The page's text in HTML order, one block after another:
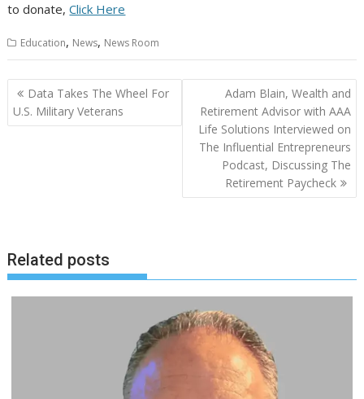
to donate,Click Here
Education, News, News Room
Post
navigation
Data Takes The Wheel For
U.S. Military Veterans
Adam Blain, Wealth and
Retirement Advisor with AAA
Life Solutions Interviewed on
The Influential Entrepreneurs
Podcast, Discussing The
Retirement Paycheck
Related posts